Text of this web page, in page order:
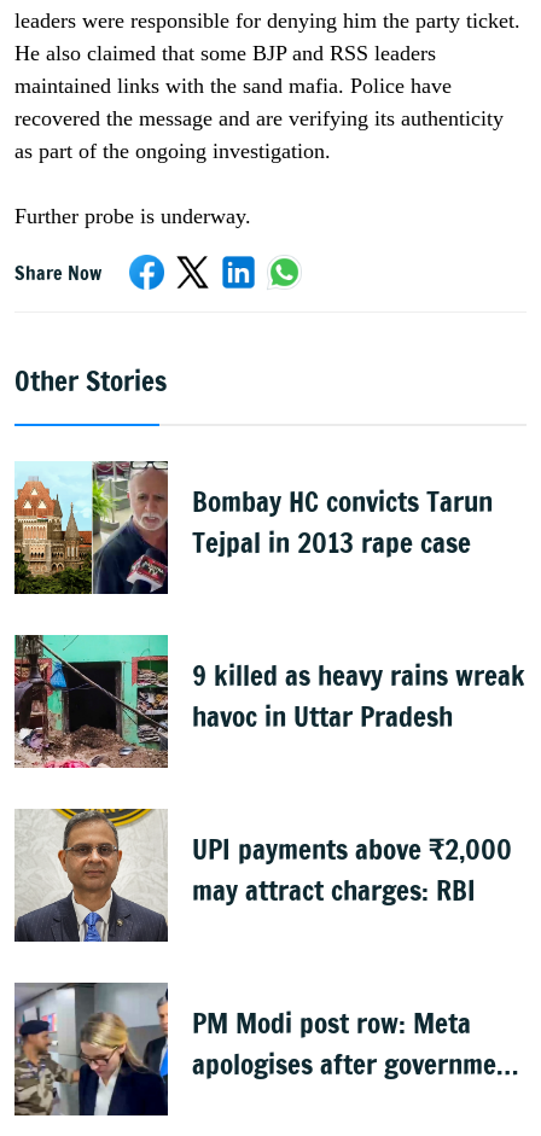
leaders were responsible for denying him the party ticket.
He also claimed that some BJP and RSS leaders
maintained links with the sand mafia. Police have
recovered the message and are verifying its authenticity
as part of the ongoing investigation.
Further probe is underway.
Share Now
Other Stories
Bombay HC convicts Tarun
Tejpal in 2013 rape case
9 killed as heavy rains wreak
havoc in Uttar Pradesh
UPI payments above ₹2,000
may attract charges: RBI
PM Modi post row: Meta
apologises after government